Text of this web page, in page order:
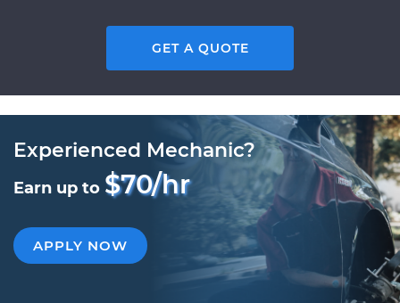
GET A QUOTE
Experienced Mechanic?
Earn up to $70/hr
APPLY NOW